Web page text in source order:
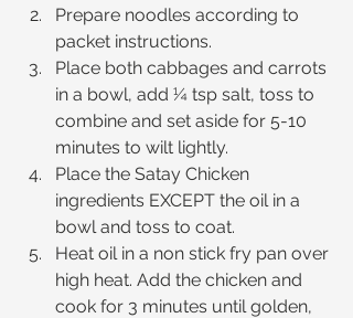
Prepare noodles according to
packet instructions.
Place both cabbages and carrots
in a bowl, add ¼ tsp salt, toss to
combine and set aside for 5-10
minutes to wilt lightly.
Place the Satay Chicken
ingredients EXCEPT the oil in a
bowl and toss to coat.
Heat oil in a non stick fry pan over
high heat. Add the chicken and
cook for 3 minutes until golden,